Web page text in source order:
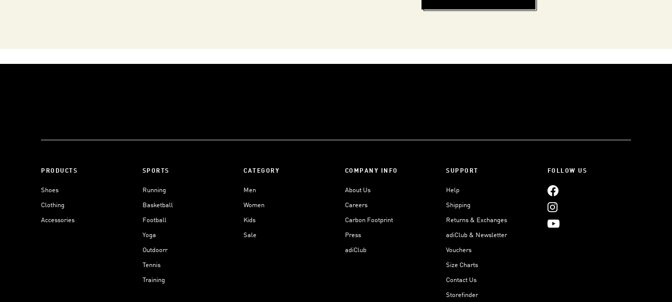
PRODUCTS
Shoes
Clothing
Accessories
SPORTS
Running
Basketball
Football
Yoga
Outdoorr
Tennis
Training
CATEGORY
Men
Women
Kids
Sale
COMPANY INFO
About Us
Careers
Carbon Footprint
Press
adiClub
SUPPORT
Help
Shipping
Returns & Exchanges
adiClub & Newsletter
Vouchers
Size Charts
Contact Us
Storefinder
FOLLOW US